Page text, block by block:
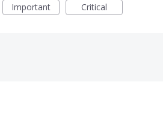
Important Critical